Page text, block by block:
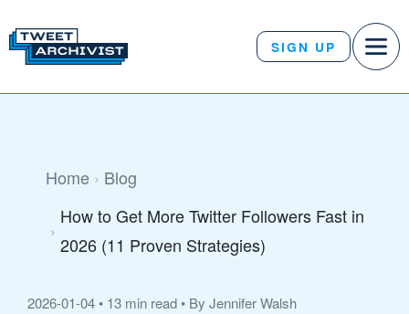
SIGN UP
Home
Blog
How to Get More Twitter Followers Fast in
2026 (11 Proven Strategies)
2026-01-04• 13 min read• By Jennifer Walsh